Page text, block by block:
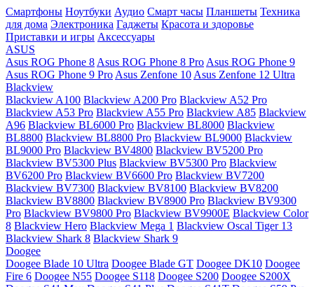
Смартфоны Ноутбуки Аудио Смарт часы Планшеты Техника
для дома Электроника Гаджеты Красота и здоровье
Приставки и игры Аксессуары
ASUS
Asus ROG Phone 8 Asus ROG Phone 8 Pro Asus ROG Phone 9
Asus ROG Phone 9 Pro Asus Zenfone 10 Asus Zenfone 12 Ultra
Blackview
Blackview A100 Blackview A200 Pro Blackview A52 Pro
Blackview A53 Pro Blackview A55 Pro Blackview A85 Blackview
A96 Blackview BL6000 Pro Blackview BL8000 Blackview
BL8800 Blackview BL8800 Pro Blackview BL9000 Blackview
BL9000 Pro Blackview BV4800 Blackview BV5200 Pro
Blackview BV5300 Plus Blackview BV5300 Pro Blackview
BV6200 Pro Blackview BV6600 Pro Blackview BV7200
Blackview BV7300 Blackview BV8100 Blackview BV8200
Blackview BV8800 Blackview BV8900 Pro Blackview BV9300
Pro Blackview BV9800 Pro Blackview BV9900E Blackview Color
8 Blackview Hero Blackview Mega 1 Blackview Oscal Tiger 13
Blackview Shark 8 Blackview Shark 9
Doogee
Doogee Blade 10 Ultra Doogee Blade GT Doogee DK10 Doogee
Fire 6 Doogee N55 Doogee S118 Doogee S200 Doogee S200X